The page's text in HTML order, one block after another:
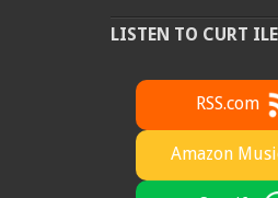
LISTEN TO CURT
RSS.com
Amazon